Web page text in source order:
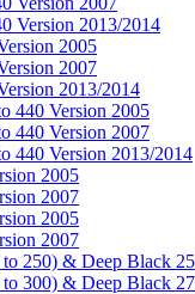
Version 2013/2014
2005
2007
2013/2014
440 Version 2005
440 Version 2007
440 Version 2013/2014
2005
2007
2005
2007
250) & Deep Black
300) & Deep Black